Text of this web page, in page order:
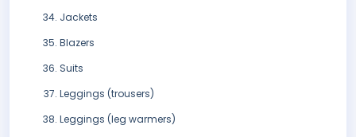
Jackets
Blazers
Suits
Leggings (trousers)
Leggings (leg warmers)